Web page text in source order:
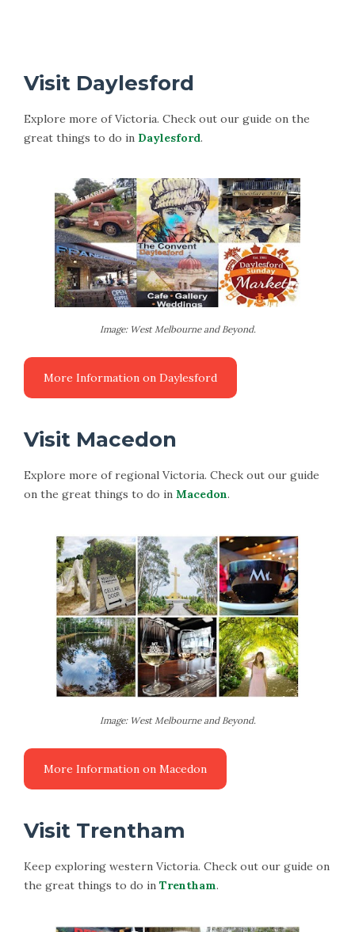
Visit Daylesford
Explore more of Victoria. Check out our guide on the
great things to do in Daylesford.
Image: West Melbourne and Beyond.
Visit Macedon
Explore more of regional Victoria. Check out our guide
on the great things to do in Macedon.
Image: West Melbourne and Beyond.
Visit Trentham
Keep exploring western Victoria. Check out our guide on
the great things to do in Trentham.